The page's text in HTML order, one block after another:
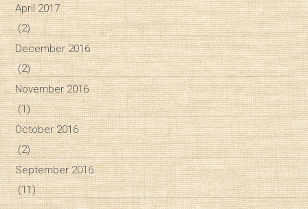
April 2017
(2)
December 2016
(2)
November 2016
(1)
October 2016
(2)
September 2016
(11)